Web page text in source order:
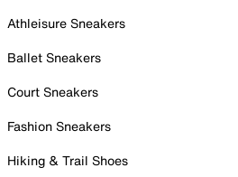
Athleisure Sneakers
Ballet Sneakers
Court Sneakers
Fashion Sneakers
Hiking & Trail Shoes